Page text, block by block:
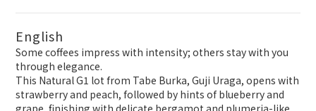
English
Some coffees impress with intensity; others stay with you
through elegance.
This Natural G1 lot from Tabe Burka, Guji Uraga, opens with
strawberry and peach, followed by hints of blueberry and